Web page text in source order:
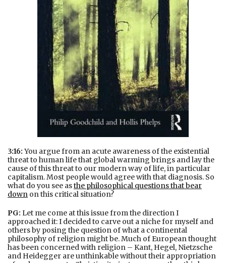
3:16: You argue from an acute awareness of the existential
threat to human life that global warming brings and lay the
cause of this threat to our modern way of life, in particular
capitalism. Most people would agree with that diagnosis. So
what do you see asthe philosophical questions that bear
down on this critical situation?
PG: Let me come at this issue from the direction I
approached it: I decided to carve out a niche for myself and
others by posing the question of what a continental
philosophy of religion might be. Much of European thought
has been concerned with religion – Kant, Hegel, Nietzsche
and Heidegger are unthinkable without their appropriation